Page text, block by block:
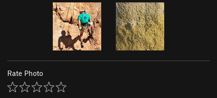
Rate Photo